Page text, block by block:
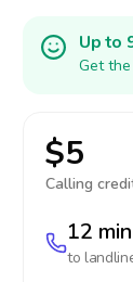
Up to
Get
$5
Calling
12 min
to